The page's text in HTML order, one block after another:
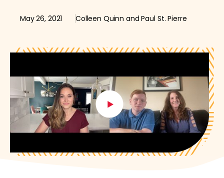
May 26, 2021 Colleen Quinn and Paul St. Pierre